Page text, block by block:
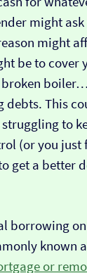
might
might
be to cover
debts. This
struggling to
(or you just
get a better
borrowing
known
or